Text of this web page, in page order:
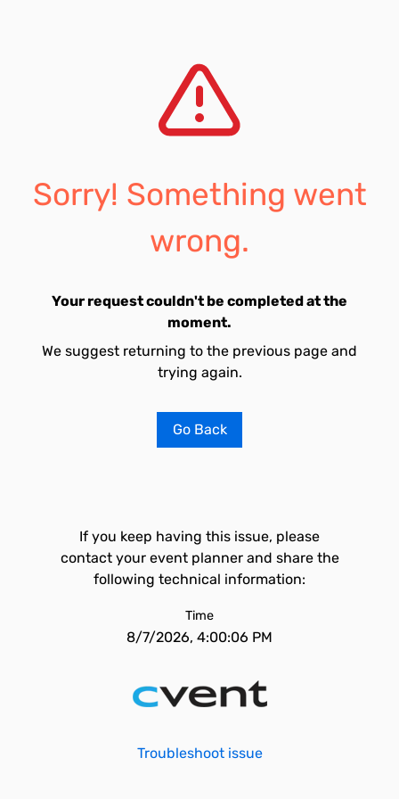
Sorry! Something went
wrong.
Your request couldn't be completed at the
moment.
We suggest returning to the previous page and
trying again.
Go Back
If you keep having this issue, please
contact your event planner and share the
following technical information:
Time
8/7/2026, 4:00:06 PM
Troubleshoot issue